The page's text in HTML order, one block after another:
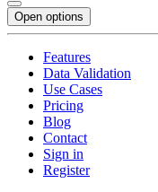
Open options
Features
Data Validation
Use Cases
Pricing
Blog
Contact
Sign in
Register